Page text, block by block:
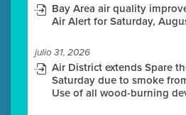
Bay Area air quality
Air Alert for Saturday,
julio 31, 2026
Air District extends Spare
Saturday due to smoke
Use of all wood-burning